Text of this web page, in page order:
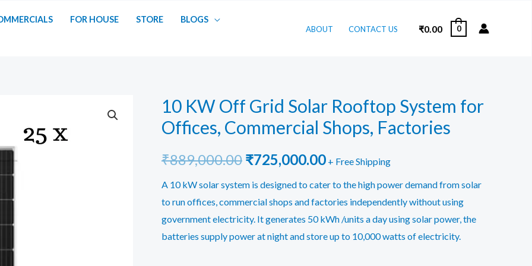
FOR HOUSE STORE
BLOGS
ABOUT CONTACT US ₹0.00 0
10 KW Off Grid Solar Rooftop System for
Offices, Commercial Shops, Factories
₹889,000.00 Original
price
was:
₹889,000.00.
₹725,000.00Current
price
is:
₹725,000.00.
+ Free Shipping
A 10 kW solar system is designed to cater to the high power demand from solar
to run offices, commercial shops and factories independently without using
government electricity. It generates 50 kWh /units a day using solar power, the
batteries supply power at night and store up to 10,000 watts of electricity.